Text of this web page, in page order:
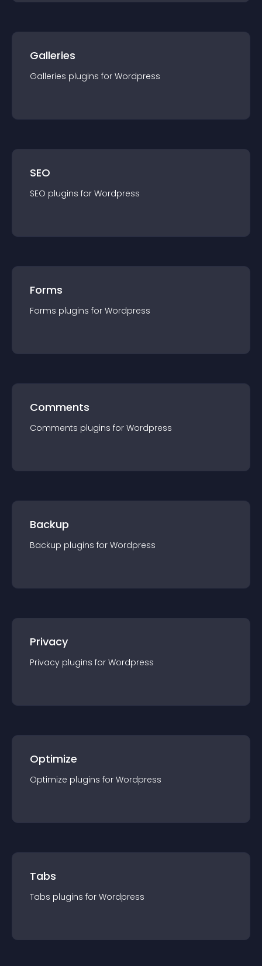
Galleries
Galleries plugins for Wordpress
SEO
SEO plugins for Wordpress
Forms
Forms plugins for Wordpress
Comments
Comments plugins for Wordpress
Backup
Backup plugins for Wordpress
Privacy
Privacy plugins for Wordpress
Optimize
Optimize plugins for Wordpress
Tabs
Tabs plugins for Wordpress